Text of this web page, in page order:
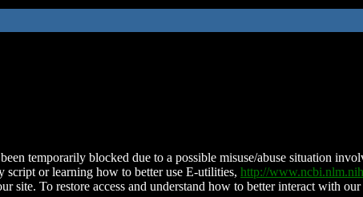
temporarily blocked due to a possible misuse/abuse situation
script or learning how to better use E-utilities, http://
site. To restore access and understand how to better interact with